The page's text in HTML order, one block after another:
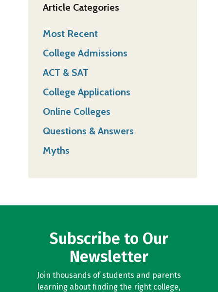
Article Categories
Most Recent
College Admissions
ACT & SAT
College Applications
Online Colleges
Questions & Answers
Myths
Subscribe to Our
Newsletter
Join thousands of students and parents
learning about finding the right college,